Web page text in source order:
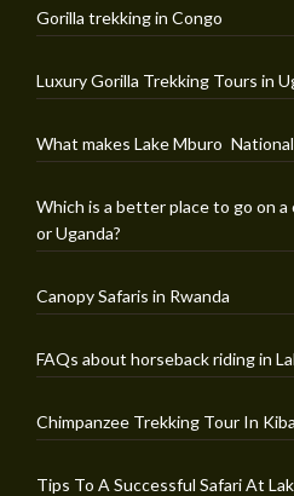
Gorilla trekking in Congo
Luxury Gorilla Trekking Tours in
What makes Lake Mburo
Which is a better place to go on a
or Uganda?
Canopy Safaris in Rwanda
FAQs about horseback riding in
Chimpanzee Trekking Tour In
Tips To A Successful Safari At